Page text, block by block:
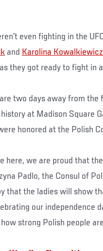
even fighting in the
and Karolina Kowalkiewicz
they got ready to fight in
two days away from the
at Madison Square
honored at the Polish
here, we are proud that
Padlo, the Consul of
that the ladies will show
our independence
strong Polish people